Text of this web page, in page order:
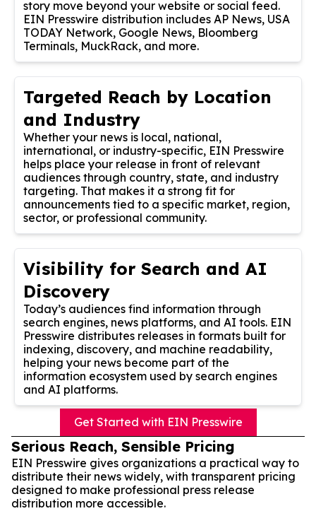
story move beyond your website or social feed.
EIN Presswire distribution includes AP News, USA
TODAY Network, Google News, Bloomberg
Terminals, MuckRack, and more.
Targeted Reach by Location
and Industry
Whether your news is local, national,
international, or industry-specific, EIN Presswire
helps place your release in front of relevant
audiences through country, state, and industry
targeting. That makes it a strong fit for
announcements tied to a specific market, region,
sector, or professional community.
Visibility for Search and AI
Discovery
Today’s audiences find information through
search engines, news platforms, and AI tools. EIN
Presswire distributes releases in formats built for
indexing, discovery, and machine readability,
helping your news become part of the
information ecosystem used by search engines
and AI platforms.
Get Started with EIN Presswire
Serious Reach, Sensible Pricing
EIN Presswire gives organizations a practical way to
distribute their news widely, with transparent pricing
designed to make professional press release
distribution more accessible.